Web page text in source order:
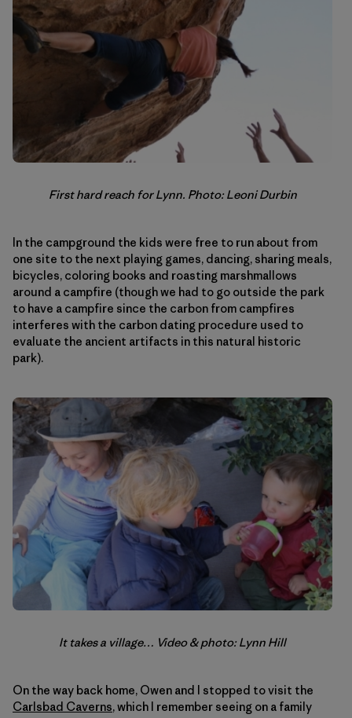
First hard reach for Lynn. Photo: Leoni Durbin
In the campground the kids were free to run about from
one site to the next playing games, dancing, sharing meals,
bicycles, coloring books and roasting marshmallows
around a campfire (though we had to go outside the park
to have a campfire since the carbon from campfires
interferes with the carbon dating procedure used to
evaluate the ancient artifacts in this natural historic
park).
It takes a village… Video & photo: Lynn Hill
On the way back home, Owen and I stopped to visit the
Carlsbad Caverns, which I remember seeing on a family